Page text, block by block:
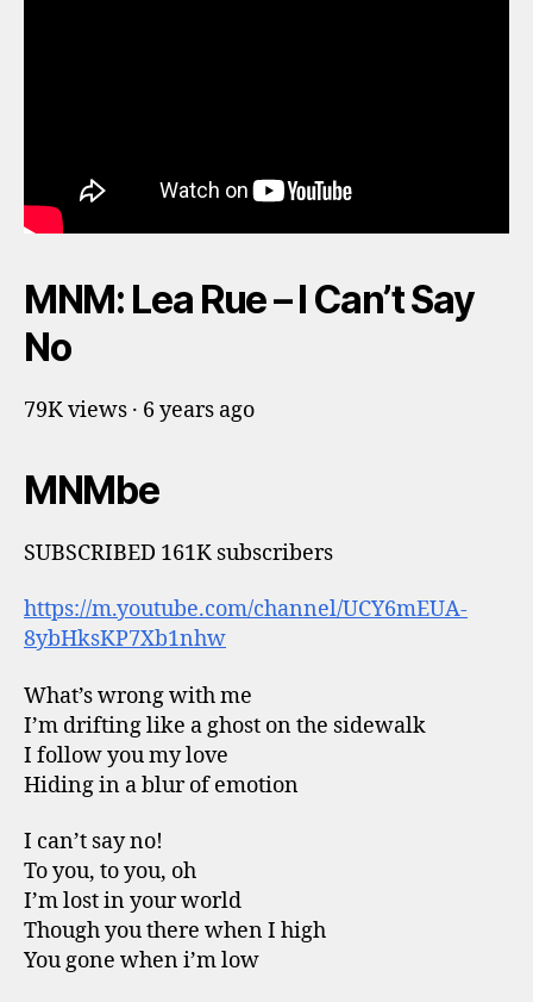
MNM: Lea Rue – I Can’t Say
No
79K views · 6 years ago
MNMbe
SUBSCRIBED 161K subscribers
https://m.youtube.com/channel/UCY6mEUA-
8ybHksKP7Xb1nhw
What’s wrong with me
I’m drifting like a ghost on the sidewalk
I follow you my love
Hiding in a blur of emotion
I can’t say no!
To you, to you, oh
I’m lost in your world
Though you there when I high
You gone when i’m low